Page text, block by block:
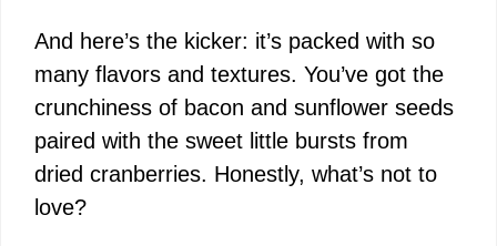
And here’s the kicker: it’s packed with so
many flavors and textures. You’ve got the
crunchiness of bacon and sunflower seeds
paired with the sweet little bursts from
dried cranberries. Honestly, what’s not to
love?